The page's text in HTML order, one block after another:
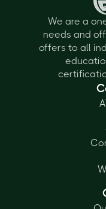
We are a
needs and
offers to all